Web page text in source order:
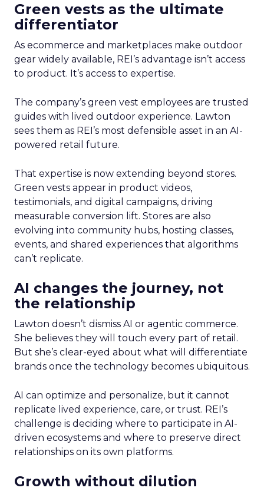
Green vests as the ultimate
differentiator
As ecommerce and marketplaces make outdoor
gear widely available, REI’s advantage isn’t access
to product. It’s access to expertise.
The company’s green vest employees are trusted
guides with lived outdoor experience. Lawton
sees them as REI’s most defensible asset in an AI-
powered retail future.
That expertise is now extending beyond stores.
Green vests appear in product videos,
testimonials, and digital campaigns, driving
measurable conversion lift. Stores are also
evolving into community hubs, hosting classes,
events, and shared experiences that algorithms
can’t replicate.
AI changes the journey, not
the relationship
Lawton doesn’t dismiss AI or agentic commerce.
She believes they will touch every part of retail.
But she’s clear-eyed about what will differentiate
brands once the technology becomes ubiquitous.
AI can optimize and personalize, but it cannot
replicate lived experience, care, or trust. REI’s
challenge is deciding where to participate in AI-
driven ecosystems and where to preserve direct
relationships on its own platforms.
Growth without dilution